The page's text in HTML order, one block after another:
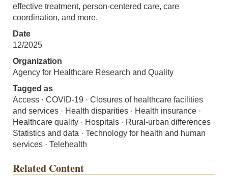
effective treatment, person-centered care, care
coordination, and more.
Date
12/2025
Organization
Agency for Healthcare Research and Quality
Tagged as
Access · COVID-19 · Closures of healthcare facilities
and services · Health disparities · Health insurance ·
Healthcare quality · Hospitals · Rural-urban differences ·
Statistics and data · Technology for health and human
services · Telehealth
Related Content